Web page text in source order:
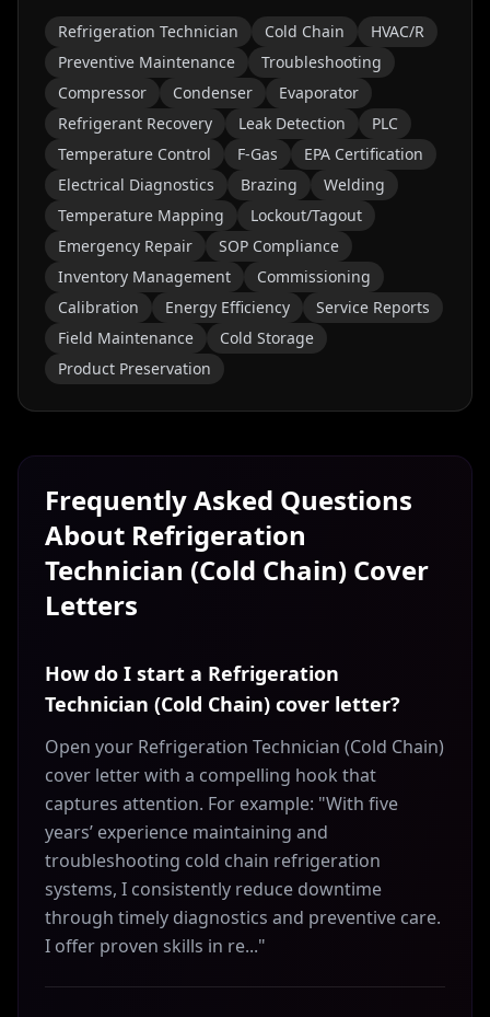
Refrigeration Technician Cold Chain
HVAC/R
Preventive Maintenance
Troubleshooting
Compressor
Condenser
Evaporator
Refrigerant Recovery
Leak Detection
PLC
Temperature Control
F-Gas
EPA Certification
Electrical Diagnostics
Brazing
Welding
Temperature Mapping
Lockout/Tagout
Emergency Repair
SOP Compliance
Inventory Management
Commissioning
Calibration
Energy Efficiency
Service Reports
Field Maintenance
Cold Storage
Product Preservation
Frequently Asked Questions
About Refrigeration
Technician (Cold Chain) Cover
Letters
How do I start a Refrigeration
Technician (Cold Chain) cover letter?
Open your Refrigeration Technician (Cold Chain)
cover letter with a compelling hook that
captures attention. For example: "With five
years’ experience maintaining and
troubleshooting cold chain refrigeration
systems, I consistently reduce downtime
through timely diagnostics and preventive care.
I offer proven skills in re..."